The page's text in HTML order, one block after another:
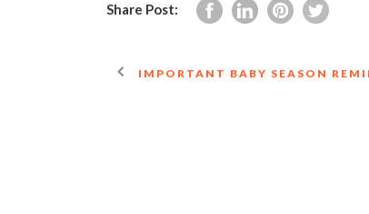
Share Post:
IMPORTANT BABY SEASON